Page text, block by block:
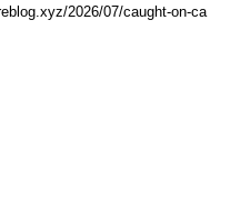
2026/07/caught-on-ca